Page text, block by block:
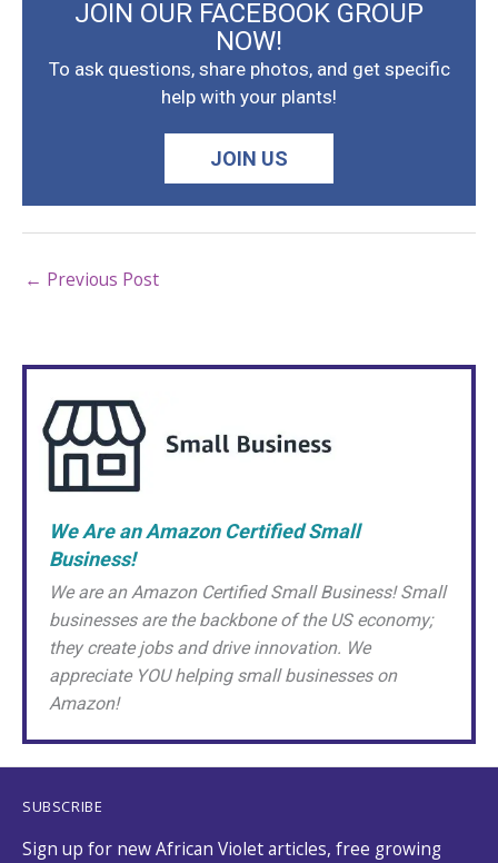
JOIN OUR FACEBOOK GROUP
NOW!
To ask questions, share photos, and get specific
help with your plants!
JOIN US
← Previous Post
We Are an Amazon Certified Small
Business!
We are an Amazon Certified Small Business! Small
businesses are the backbone of the US economy;
they create jobs and drive innovation. We
appreciate YOU helping small businesses on
Amazon!
SUBSCRIBE
Sign up for new African Violet articles, free growing